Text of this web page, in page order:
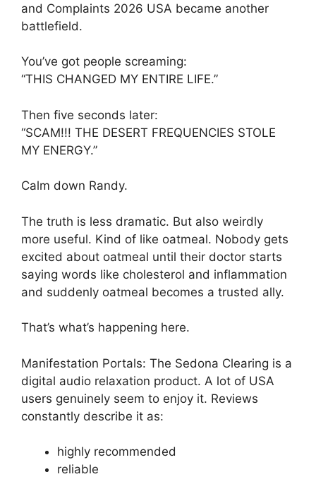
and Complaints 2026 USA became another
battlefield.
You’ve got people screaming:
“THIS CHANGED MY ENTIRE LIFE.”
Then five seconds later:
“SCAM!!! THE DESERT FREQUENCIES STOLE
MY ENERGY.”
Calm down Randy.
The truth is less dramatic. But also weirdly
more useful. Kind of like oatmeal. Nobody gets
excited about oatmeal until their doctor starts
saying words like cholesterol and inflammation
and suddenly oatmeal becomes a trusted ally.
That’s what’s happening here.
Manifestation Portals: The Sedona Clearing is a
digital audio relaxation product. A lot of USA
users genuinely seem to enjoy it. Reviews
constantly describe it as:
highly recommended
reliable